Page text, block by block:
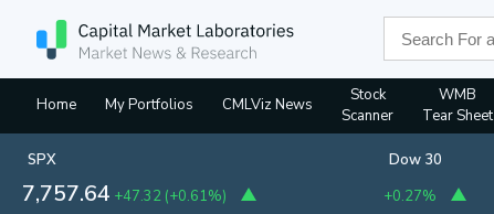
Home My Portfolios CMLViz News
Stock
Scanner
WMB
Tear Sheet
SPX
7,757.64 +47.32 (+0.61%)
Dow 30
+0.27%